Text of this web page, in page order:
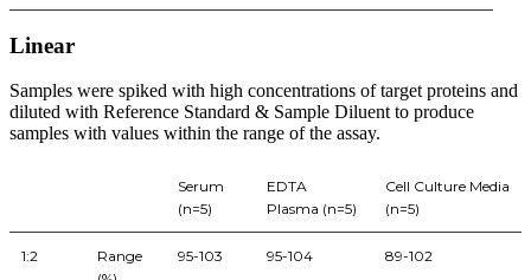
Linear
Samples were spiked with high concentrations of target proteins and
diluted with Reference Standard & Sample Diluent to produce
samples with values within the range of the assay.
Serum
(n=5)
EDTA
Plasma (n=5)
Cell Culture Media
(n=5)
1:2
Range
95-103 95-104 89-102